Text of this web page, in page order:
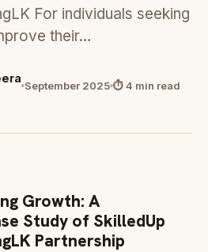
For individuals seeking
their…
September 2025 ⏱ 4 min read
Growth: A
Study of SkilledUp
Partnership